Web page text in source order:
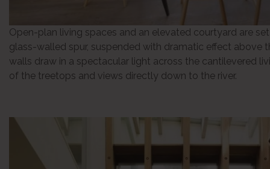
Open-plan living spaces and an elevated courtyard are
glass-walled spur, suspended with dramatic effect above
walls draw in a spectacular light across the cantilevered
of the treetops and views directly down to the river.